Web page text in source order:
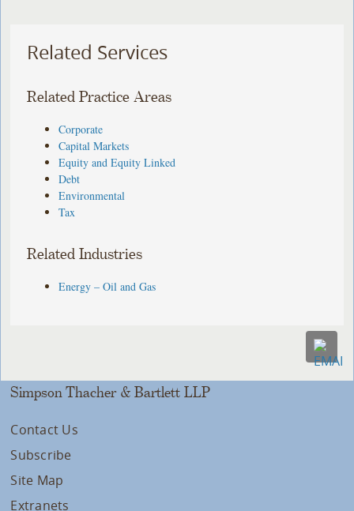
Related Services
Related Practice Areas
Corporate
Capital Markets
Equity and Equity Linked
Debt
Environmental
Tax
Related Industries
Energy – Oil and Gas
Simpson Thacher & Bartlett LLP
Contact Us
Subscribe
Site Map
Extranets